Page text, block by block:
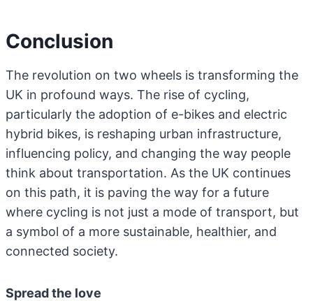
Conclusion
The revolution on two wheels is transforming the
UK in profound ways. The rise of cycling,
particularly the adoption of e-bikes and electric
hybrid bikes, is reshaping urban infrastructure,
influencing policy, and changing the way people
think about transportation. As the UK continues
on this path, it is paving the way for a future
where cycling is not just a mode of transport, but
a symbol of a more sustainable, healthier, and
connected society.
Spread the love